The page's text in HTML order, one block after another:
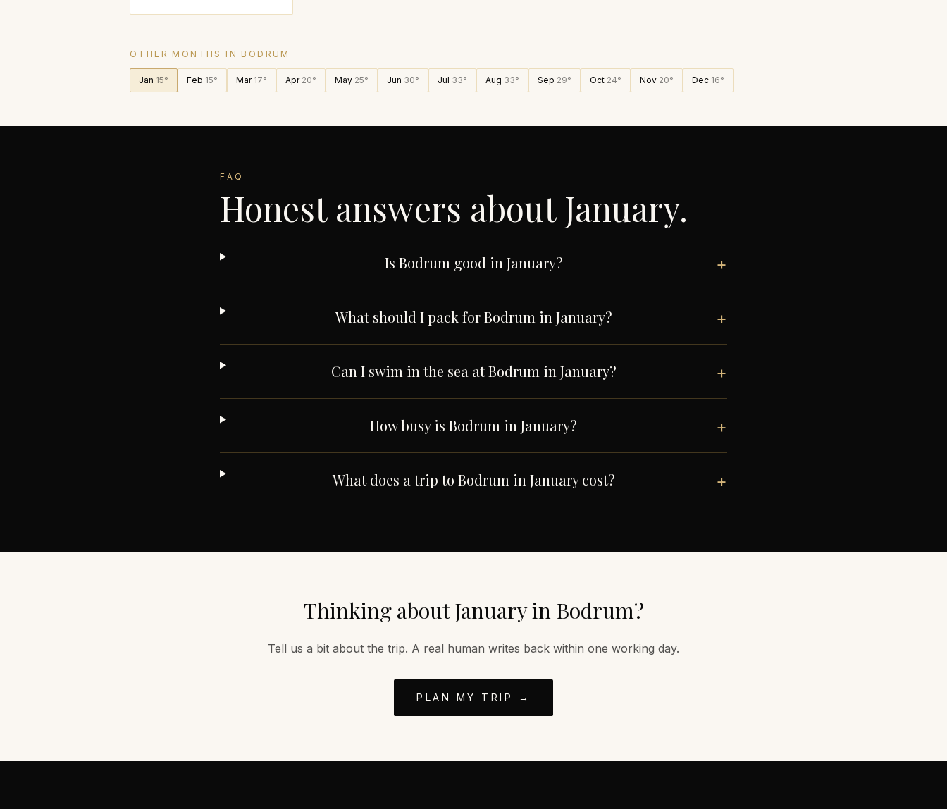
OTHER MONTHS IN BODRUM
Jan 15° Feb 15° Mar 17° Apr 20° May 25° Jun 30° Jul 33° Aug 33° Sep 29° Oct 24° Nov 20° Dec 16°
FAQ
Honest answers about January.
Is Bodrum good in January? +
What should I pack for Bodrum in January? +
Can I swim in the sea at Bodrum in January? +
How busy is Bodrum in January? +
What does a trip to Bodrum in January cost? +
Thinking aboutJanuaryin Bodrum?
Tell us a bit about the trip. A real human writes back within one working day.
PLAN MY TRIP →